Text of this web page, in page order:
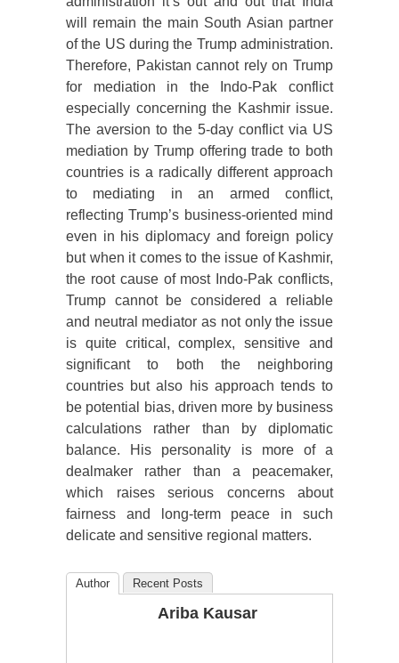
will remain the main South Asian partner
of the US during the Trump administration.
Therefore, Pakistan cannot rely on Trump
for mediation in the Indo-Pak conflict
especially concerning the Kashmir issue.
The aversion to the 5-day conflict via US
mediation by Trump offering trade to both
countries is a radically different approach
to mediating in an armed conflict,
reflecting Trump’s business-oriented mind
even in his diplomacy and foreign policy
but when it comes to the issue of Kashmir,
the root cause of most Indo-Pak conflicts,
Trump cannot be considered a reliable
and neutral mediator as not only the issue
is quite critical, complex, sensitive and
significant to both the neighboring
countries but also his approach tends to
be potential bias, driven more by business
calculations rather than by diplomatic
balance. His personality is more of a
dealmaker rather than a peacemaker,
which raises serious concerns about
fairness and long-term peace in such
delicate and sensitive regional matters.
Author Recent Posts
Ariba Kausar